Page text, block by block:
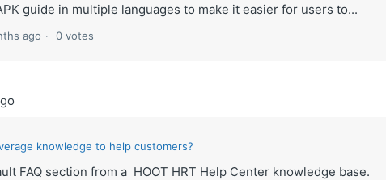
guide in multiple languages to make it easier for users to...
ago 0 votes
knowledge to help customers?
FAQ section from a HOOT HRT Help Center knowledge base.